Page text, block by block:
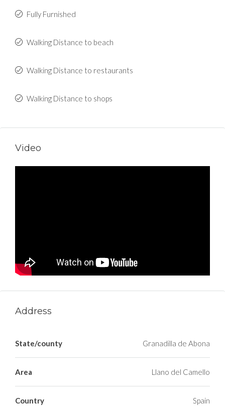
Fully Furnished
Walking Distance to beach
Walking Distance to restaurants
Walking Distance to shops
Video
Address
State/county Granadilla de Abona
Area Llano del Camello
Country Spain